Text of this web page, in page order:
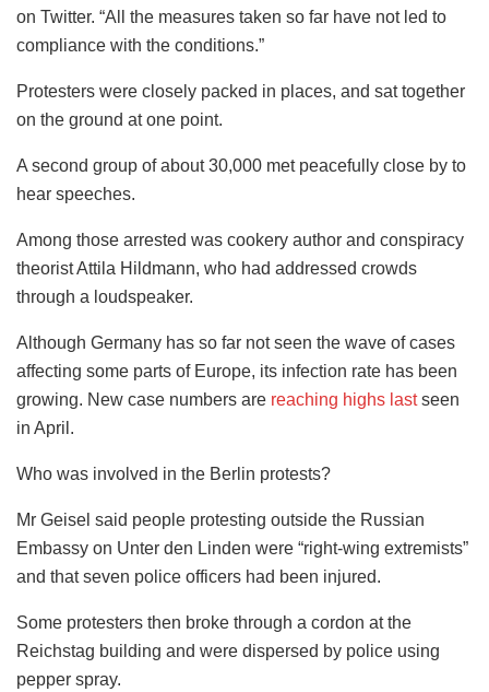
on Twitter. “All the measures taken so far have not led to
compliance with the conditions.”
Protesters were closely packed in places, and sat together
on the ground at one point.
A second group of about 30,000 met peacefully close by to
hear speeches.
Among those arrested was cookery author and conspiracy
theorist Attila Hildmann, who had addressed crowds
through a loudspeaker.
Although Germany has so far not seen the wave of cases
affecting some parts of Europe, its infection rate has been
growing. New case numbers are reaching highs lastseen
in April.
Who was involved in the Berlin protests?
Mr Geisel said people protesting outside the Russian
Embassy on Unter den Linden were “right-wing extremists”
and that seven police officers had been injured.
Some protesters then broke through a cordon at the
Reichstag building and were dispersed by police using
pepper spray.